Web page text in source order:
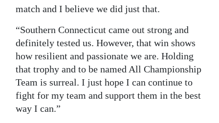
match and I believe we did just that.
“Southern Connecticut came out strong and
definitely tested us. However, that win shows
how resilient and passionate we are. Holding
that trophy and to be named All Championship
Team is surreal. I just hope I can continue to
fight for my team and support them in the best
way I can.”